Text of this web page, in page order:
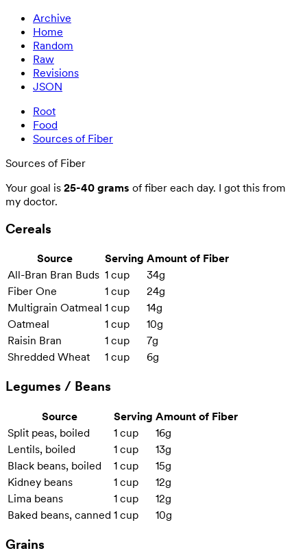
Archive
Home
Random
Raw
Revisions
JSON
Root
Food
Sources of Fiber
Sources of Fiber
Your goal is 25-40 grams of fiber each day. I got this from
my doctor.
Cereals
Source Serving Amount of Fiber
All-Bran Bran Buds 1 cup
34g
Fiber One
1 cup
24g
Multigrain Oatmeal 1 cup
14g
Oatmeal
1 cup
10g
Raisin Bran
1 cup
7g
Shredded Wheat
1 cup 6g
Legumes / Beans
Source Serving Amount of Fiber
Split peas, boiled
1 cup
16g
Lentils, boiled
1 cup
13g
Black beans, boiled
1 cup
15g
Kidney beans
1 cup
12g
Lima beans
1 cup
12g
Baked beans, canned 1 cup 10g
Grains